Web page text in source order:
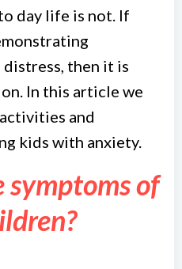
day life is not. If
then it is
In this article we
and
kids with anxiety.
of